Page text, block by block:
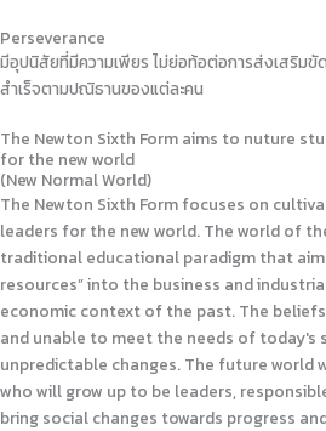
Perseverance
มีอุปนิสัยที่มีความเพียร ไม่ย่อท้อต่อการส่งเสริมขัด
สำเร็จตามปณิธานของแต่ละคน
The Newton Sixth Form aims to nuture
for the new world
(New Normal World)
The Newton Sixth Form focuses on
leaders for the new world. The world of
traditional educational paradigm that
resources” into the business and
economic context of the past. The
and unable to meet the needs of today's
unpredictable changes. The future world
who will grow up to be leaders,
bring social changes towards progress